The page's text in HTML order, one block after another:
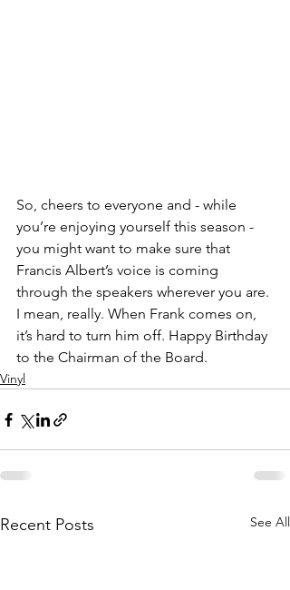
So, cheers to everyone and - while
you’re enjoying yourself this season -
you might want to make sure that
Francis Albert’s voice is coming
through the speakers wherever you are.
I mean, really. When Frank comes on,
it’s hard to turn him off. Happy Birthday
to the Chairman of the Board.
Vinyl
Recent Posts See All